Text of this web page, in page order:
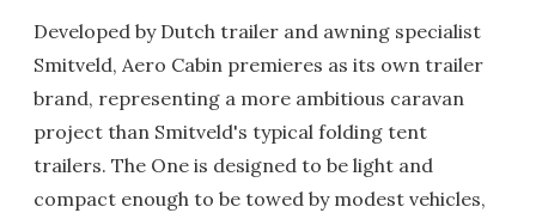
Developed by Dutch trailer and awning specialist
Smitveld, Aero Cabin premieres as its own trailer
brand, representing a more ambitious caravan
project than Smitveld's typical folding tent
trailers. The One is designed to be light and
compact enough to be towed by modest vehicles,